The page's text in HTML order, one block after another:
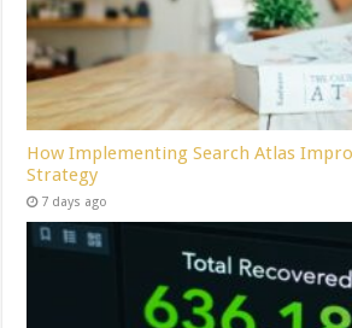
How Implementing Search Atlas
Strategy
7 days ago